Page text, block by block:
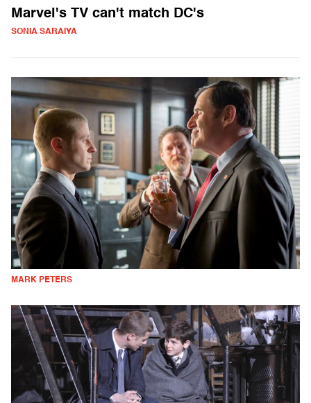
Marvel's TV can't match DC's
SONIA SARAIYA
MARK PETERS